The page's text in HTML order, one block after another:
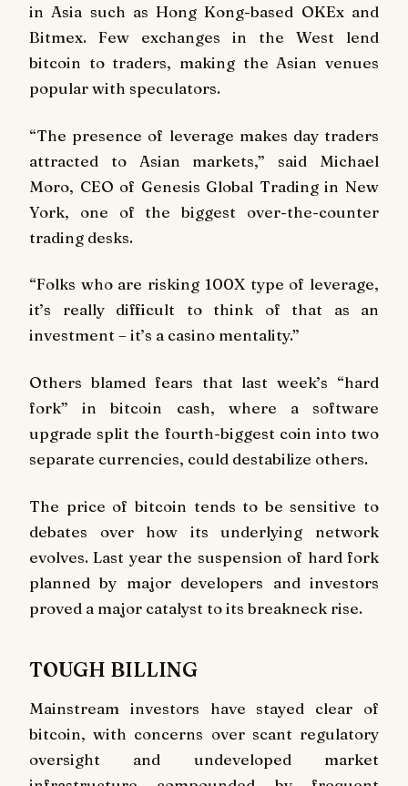
in Asia such as Hong Kong-based OKEx and
Bitmex. Few exchanges in the West lend
bitcoin to traders, making the Asian venues
popular with speculators.
“The presence of leverage makes day traders
attracted to Asian markets,” said Michael
Moro, CEO of Genesis Global Trading in New
York, one of the biggest over-the-counter
trading desks.
“Folks who are risking 100X type of leverage,
it’s really difficult to think of that as an
investment – it’s a casino mentality.”
Others blamed fears that last week’s “hard
fork” in bitcoin cash, where a software
upgrade split the fourth-biggest coin into two
separate currencies, could destabilize others.
The price of bitcoin tends to be sensitive to
debates over how its underlying network
evolves. Last year the suspension of hard fork
planned by major developers and investors
proved a major catalyst to its breakneck rise.
TOUGH BILLING
Mainstream investors have stayed clear of
bitcoin, with concerns over scant regulatory
oversight and undeveloped market